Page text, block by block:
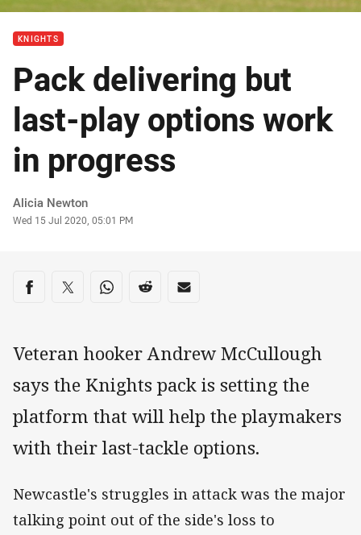
KNIGHTS
Pack delivering but
last-play options work
in progress
Author
Alicia Newton
Timestamp
Wed 15 Jul 2020, 05:01 PM
Share on social media
Share via Facebook
Share via Twitter
Share via Whats-app
Share via Reddit
Share via Email
Veteran hooker Andrew McCullough
says the Knights pack is setting the
platform that will help the playmakers
with their last-tackle options.
Newcastle's struggles in attack was the major
talking point out of the side's loss to